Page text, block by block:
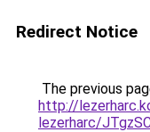
Redirect Notice
The previous
http://
lezerharc/